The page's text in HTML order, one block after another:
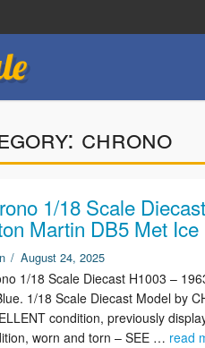
chrono
1/18 Scale
Martin DB5 Met Ice
/ August 24, 2025
1/18 Scale Diecast H1003 –
1/18 Scale Diecast Model by
condition, previously
worn and torn – SEE … read